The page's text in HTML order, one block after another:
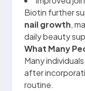
Biotin further
nail growth,
daily beauty
What Many
Many
after
routine.